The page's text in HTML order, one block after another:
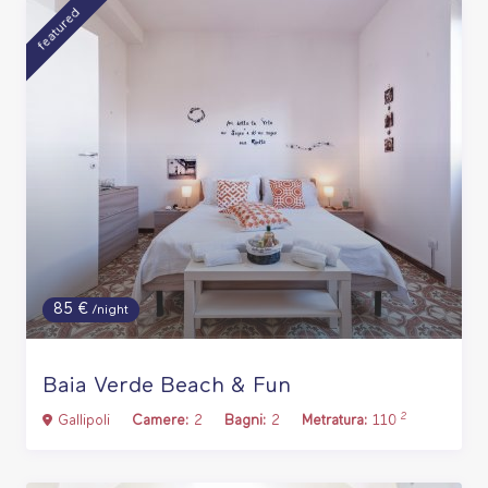
85 €/night
featured
Baia Verde Beach & Fun
Gallipoli Camere: 2 Bagni: 2 Metratura: 110 2